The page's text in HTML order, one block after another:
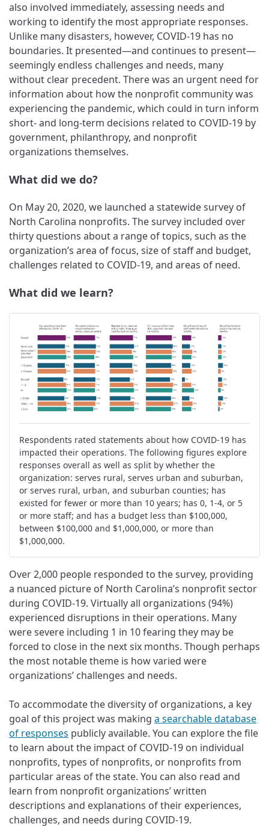
also involved immediately, assessing needs and
working to identify the most appropriate responses.
Unlike many disasters, however, COVID-19 has no
boundaries. It presented—and continues to present—
seemingly endless challenges and needs, many
without clear precedent. There was an urgent need for
information about how the nonprofit community was
experiencing the pandemic, which could in turn inform
short- and long-term decisions related to COVID-19 by
government, philanthropy, and nonprofit
organizations themselves.
What did we do?
On May 20, 2020, we launched a statewide survey of
North Carolina nonprofits. The survey included over
thirty questions about a range of topics, such as the
organization’s area of focus, size of staff and budget,
challenges related to COVID-19, and areas of need.
What did we learn?
Respondents rated statements about how COVID-19 has
impacted their operations. The following figures explore
responses overall as well as split by whether the
organization: serves rural, serves urban and suburban,
or serves rural, urban, and suburban counties; has
existed for fewer or more than 10 years; has 0, 1-4, or 5
or more staff; and has a budget less than $100,000,
between $100,000 and $1,000,000, or more than
$1,000,000.
Over 2,000 people responded to the survey, providing
a nuanced picture of North Carolina’s nonprofit sector
during COVID-19. Virtually all organizations (94%)
experienced disruptions in their operations. Many
were severe including 1 in 10 fearing they may be
forced to close in the next six months. Though perhaps
the most notable theme is how varied were
organizations’ challenges and needs.
To accommodate the diversity of organizations, a key
goal of this project was making a searchable database
of responses publicly available. You can explore the file
to learn about the impact of COVID-19 on individual
nonprofits, types of nonprofits, or nonprofits from
particular areas of the state. You can also read and
learn from nonprofit organizations’ written
descriptions and explanations of their experiences,
challenges, and needs during COVID-19.